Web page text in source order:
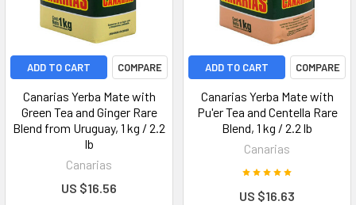
ADD TO CART COMPARE
Canarias Yerba Mate with
Green Tea and Ginger Rare
Blend from Uruguay, 1 kg / 2.2
lb
Canarias
US $16.56
ADD TO CART COMPARE
Canarias Yerba Mate with
Pu'er Tea and Centella Rare
Blend, 1 kg / 2.2 lb
Canarias
US $16.63